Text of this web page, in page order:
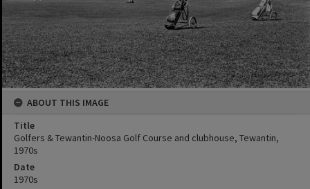
ABOUT THIS IMAGE
Title
Golfers & Tewantin-Noosa Golf Course and clubhouse, Tewantin,
1970s
Date
1970s